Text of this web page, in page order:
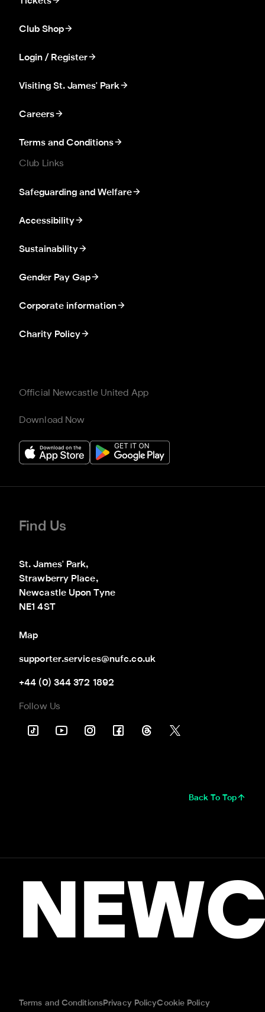
Club Shop
Login / Register
Visiting St. James' Park
Careers
Terms and Conditions
Club Links
Safeguarding and Welfare
Accessibility
Sustainability
Gender Pay Gap
Corporate information
Charity Policy
Official Newcastle United App
Download Now
Find Us
St. James' Park,
Strawberry Place,
Newcastle Upon Tyne
NE1 4ST
Map
supporter.services@nufc.co.uk
+44 (0) 344 372 1892
Follow Us
Back To Top
Terms and ConditionsPrivacy PolicyCookie Policy